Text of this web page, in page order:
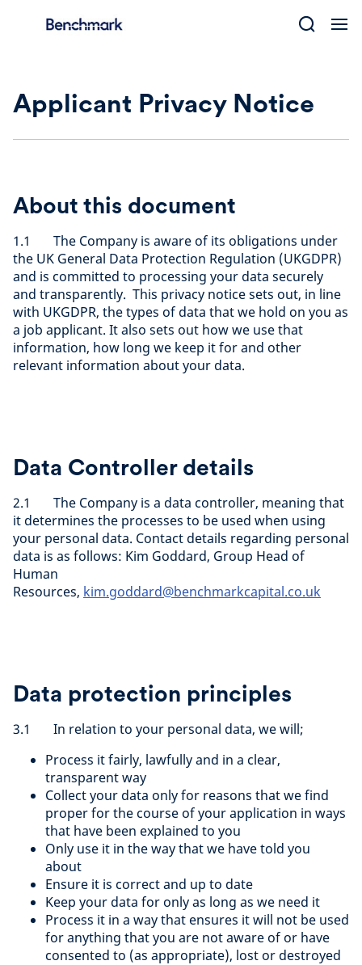
Applicant Privacy Notice
About this document
1.1 The Company is aware of its obligations under
the UK General Data Protection Regulation (UKGDPR)
and is committed to processing your data securely
and transparently. This privacy notice sets out, in line
with UKGDPR, the types of data that we hold on you as
a job applicant. It also sets out how we use that
information, how long we keep it for and other
relevant information about your data.
Data Controller details
2.1 The Company is a data controller, meaning that
it determines the processes to be used when using
your personal data. Contact details regarding personal
data is as follows: Kim Goddard, Group Head of
Human
Resources, kim.goddard@benchmarkcapital.co.uk
Data protection principles
3.1 In relation to your personal data, we will;
Process it fairly, lawfully and in a clear,
transparent way
Collect your data only for reasons that we find
proper for the course of your application in ways
that have been explained to you
Only use it in the way that we have told you
about
Ensure it is correct and up to date
Keep your data for only as long as we need it
Process it in a way that ensures it will not be used
for anything that you are not aware of or have
consented to (as appropriate), lost or destroyed